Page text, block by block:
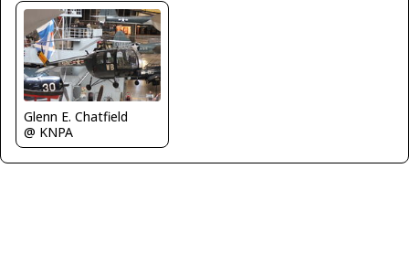
Glenn E. Chatfield
@ KNPA